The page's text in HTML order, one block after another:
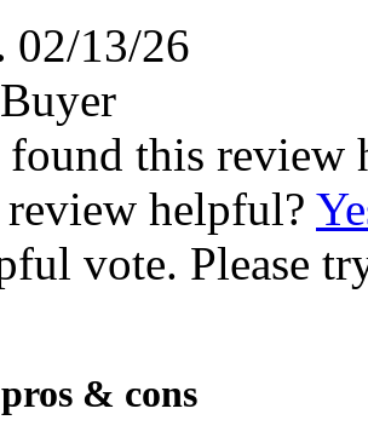
02/13/26
found this review
review helpful?
vote. Please
& cons